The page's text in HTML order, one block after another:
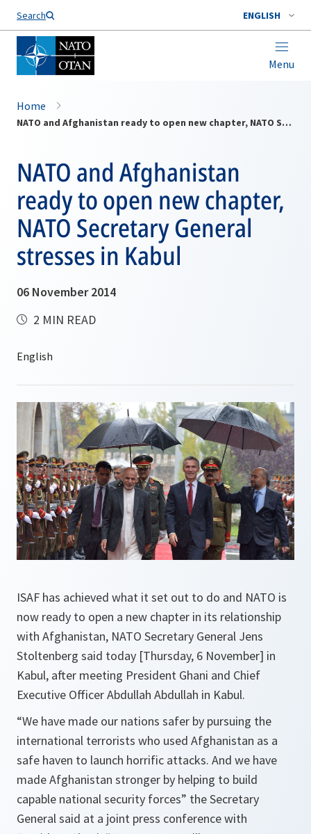
Search ENGLISH
Menu
Home
NATO and Afghanistan ready to open new chapter, NATO Secretary General stresses in Kabul
NATO and Afghanistan
ready to open new chapter,
NATO Secretary General
stresses in Kabul
06 November 2014
2 MIN READ
ISAF has achieved what it set out to do and NATO is
now ready to open a new chapter in its relationship
with Afghanistan, NATO Secretary General Jens
Stoltenberg said today [Thursday, 6 November] in
Kabul, after meeting President Ghani and Chief
Executive Officer Abdullah Abdullah in Kabul.
“We have made our nations safer by pursuing the
international terrorists who used Afghanistan as a
safe haven to launch horrific attacks. And we have
made Afghanistan stronger by helping to build
capable national security forces” the Secretary
General said at a joint press conference with